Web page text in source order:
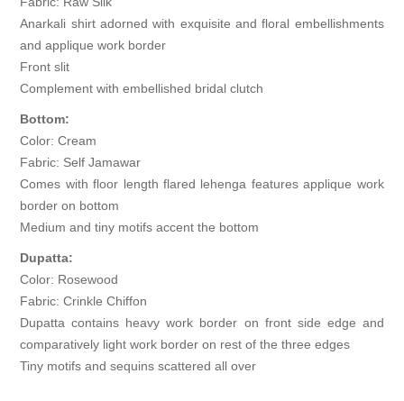
Anarkali shirt adorned with exquisite and floral embellishments
and applique work border
Front slit
Complement with embellished bridal clutch
Bottom:
Color: Cream
Fabric: Self Jamawar
Comes with floor length flared lehenga features applique work
border on bottom
Medium and tiny motifs accent the bottom
Dupatta:
Color: Rosewood
Fabric: Crinkle Chiffon
Dupatta contains heavy work border on front side edge and
comparatively light work border on rest of the three edges
Tiny motifs and sequins scattered all over